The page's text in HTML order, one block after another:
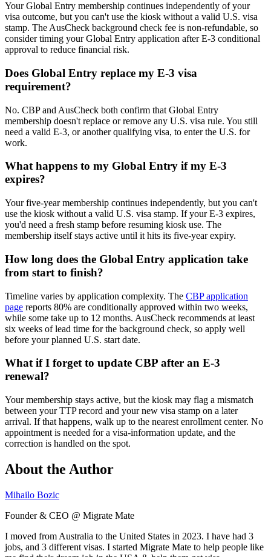
Your Global Entry membership continues independently of your
visa outcome, but you can't use the kiosk without a valid U.S. visa
stamp. The AusCheck background check fee is non-refundable, so
consider timing your Global Entry application after E-3 conditional
approval to reduce financial risk.
Does Global Entry replace my E-3 visa
requirement?
No. CBP and AusCheck both confirm that Global Entry
membership doesn't replace or remove any U.S. visa rule. You still
need a valid E-3, or another qualifying visa, to enter the U.S. for
work.
What happens to my Global Entry if my E-3
expires?
Your five-year membership continues independently, but you can't
use the kiosk without a valid U.S. visa stamp. If your E-3 expires,
you'd need a fresh stamp before resuming kiosk use. The
membership itself stays active until it hits its five-year expiry.
How long does the Global Entry application take
from start to finish?
Timeline varies by application complexity. The CBP application
page reports 80% are conditionally approved within two weeks,
while some take up to 12 months. AusCheck recommends at least
six weeks of lead time for the background check, so apply well
before your planned U.S. start date.
What if I forget to update CBP after an E-3
renewal?
Your membership stays active, but the kiosk may flag a mismatch
between your TTP record and your new visa stamp on a later
arrival. If that happens, walk up to the nearest enrollment center. No
appointment is needed for a visa-information update, and the
correction is handled on the spot.
About the Author
Mihailo Bozic
Founder & CEO @ Migrate Mate
I moved from Australia to the United States in 2023. I have had 3
jobs, and 3 different visas. I started Migrate Mate to help people like